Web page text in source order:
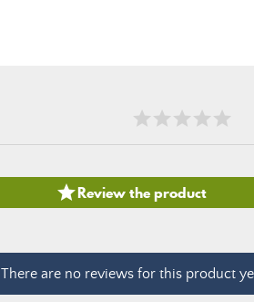
Review the product
There are no reviews for this product